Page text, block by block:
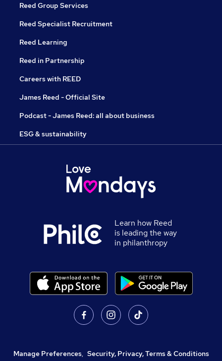
Reed Group Services
Reed Specialist Recruitment
Reed Learning
Reed in Partnership
Careers with REED
James Reed - Official Site
Podcast - James Reed: all about business
ESG & sustainability
Learn how Reed
is leading the way
in philanthropy
Manage Preferences, Security, Privacy, Terms & Conditions